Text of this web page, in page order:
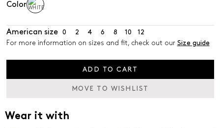
Color
American size 0 2 4 6 8 10
12
For more information on sizes and fit, check out our Size guide
ADD TO CART
MOVE TO WISHLIST
Wear it with